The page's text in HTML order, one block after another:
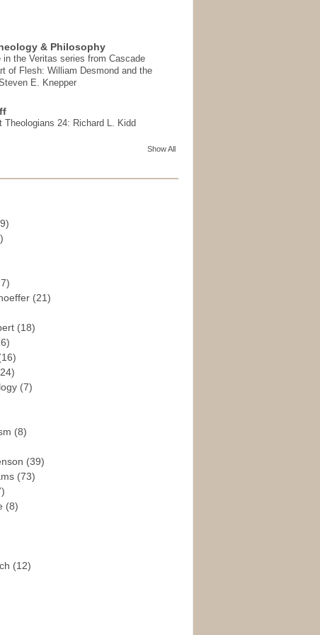
& Philosophy
in the Veritas series from Cascade
of Flesh: William Desmond and the
E. Knepper
Theologians 24: Richard L. Kidd
Show All
(21)
(18)
(7)
(8)
(39)
(73)
(8)
(12)